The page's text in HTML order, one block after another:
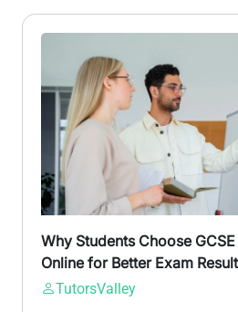
Why Students Choose
Online for Better Exam
TutorsValley